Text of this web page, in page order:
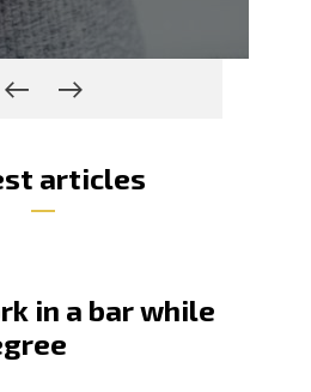
articles
in a bar while